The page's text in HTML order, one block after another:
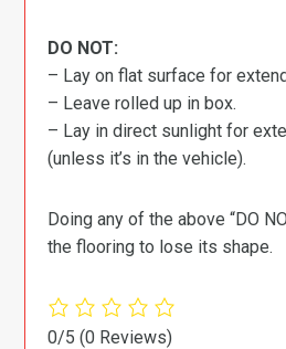
DO NOT:
– Lay on flat surface for
– Leave rolled up in box.
– Lay in direct sunlight for
(unless it’s in the vehicle).
Doing any of the above “DO
the flooring to lose its shape.
0/5(0 Reviews)